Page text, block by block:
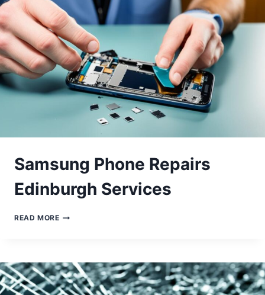
Samsung Phone Repairs
Edinburgh Services
READ MORESAMSUNG
SERVICES